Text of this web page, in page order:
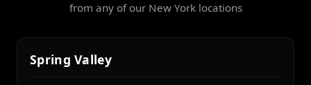
from any of our New York locations
Spring Valley